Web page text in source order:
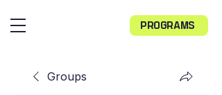
PROGRAMS
Groups